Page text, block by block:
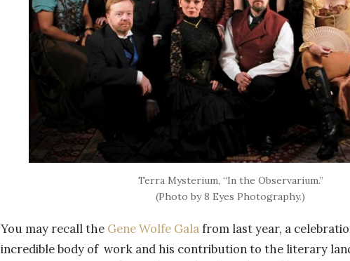
Terra Mysterium, “In the Observarium.”
(Photo by 8 Eyes Photography.)
You may recall the Gene Wolfe Galafrom last year, a
incredible body of work and his contribution to the literary